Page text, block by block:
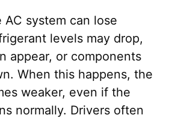
AC system can lose
levels may drop,
appear, or components
When this happens, the
weaker, even if the
normally. Drivers often